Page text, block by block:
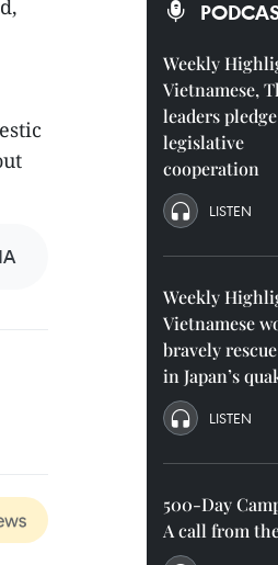
Weekly
Vietnamese,
leaders
legislative
cooperation
LISTEN
Weekly
Vietnamese
bravely
in Japan’s
LISTEN
500-Day
A call from